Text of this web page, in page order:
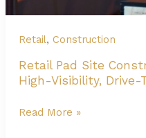
Retail, Construction
Retail Pad Site
High-Visibility, Drive-
Retail
Read More »